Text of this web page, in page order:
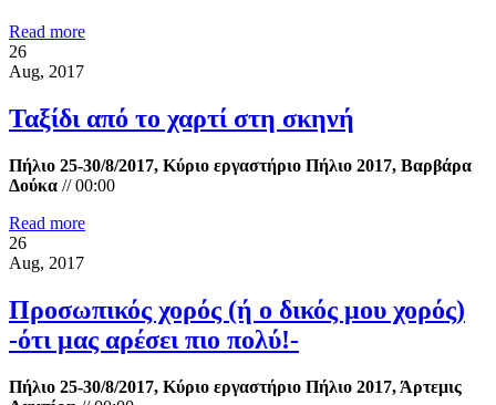
Read more
26
Aug, 2017
Ταξίδι από το χαρτί στη σκηνή
Πήλιο 25-30/8/2017, Κύριο εργαστήριο Πήλιο 2017, Βαρβάρα
Δούκα //00:00
Read more
26
Aug, 2017
Προσωπικός χορός (ή ο δικός μου χορός)
-ότι μας αρέσει πιο πολύ!-
Πήλιο 25-30/8/2017, Κύριο εργαστήριο Πήλιο 2017, Άρτεμις